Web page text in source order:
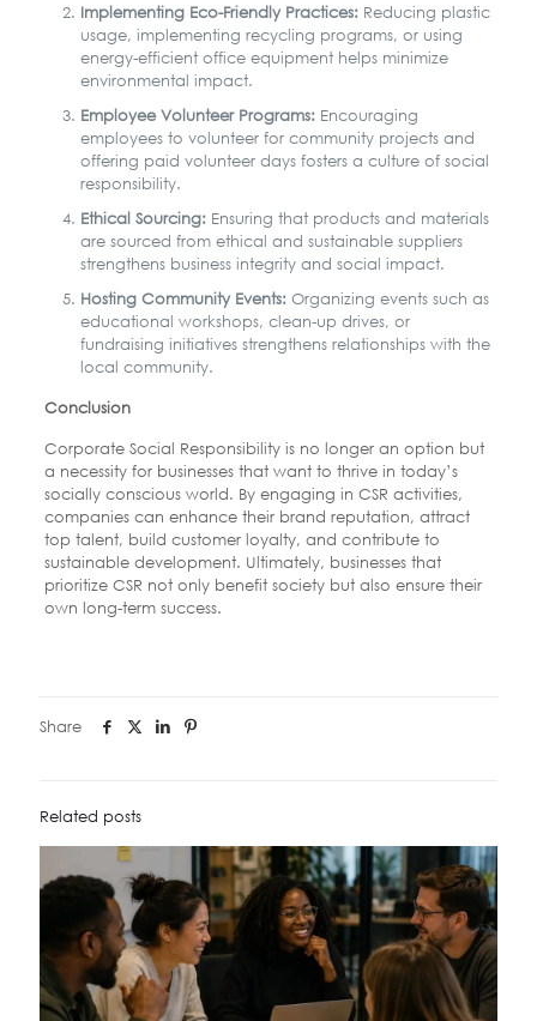
Implementing Eco-Friendly Practices:Reducing plastic
usage, implementing recycling programs, or using
energy-efficient office equipment helps minimize
environmental impact.
Employee Volunteer Programs:Encouraging
employees to volunteer for community projects and
offering paid volunteer days fosters a culture of social
responsibility.
Ethical Sourcing:Ensuring that products and materials
are sourced from ethical and sustainable suppliers
strengthens business integrity and social impact.
Hosting Community Events:Organizing events such as
educational workshops, clean-up drives, or
fundraising initiatives strengthens relationships with the
local community.
Conclusion
Corporate Social Responsibility is no longer an option but
a necessity for businesses that want to thrive in today’s
socially conscious world. By engaging in CSR activities,
companies can enhance their brand reputation, attract
top talent, build customer loyalty, and contribute to
sustainable development. Ultimately, businesses that
prioritize CSR not only benefit society but also ensure their
own long-term success.
Share
Related posts